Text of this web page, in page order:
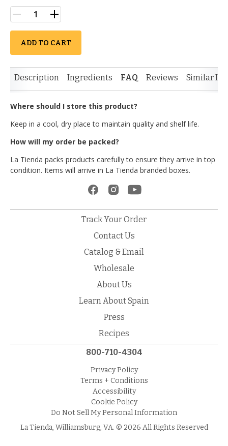
ADD TO CART
Description Ingredients FAQ Reviews Similar
Where should I store this product?
Keep in a cool, dry place to maintain quality and shelf life.
How will my order be packed?
La Tienda packs products carefully to ensure they arrive in top
condition. Items will arrive in La Tienda branded boxes.
Track Your Order
Contact Us
Catalog & Email
Wholesale
About Us
Learn About Spain
Press
Recipes
800-710-4304
Privacy Policy
Terms + Conditions
Accessibility
Cookie Policy
Do Not Sell My Personal Information
La Tienda, Williamsburg, VA. © 2026 All Rights Reserved